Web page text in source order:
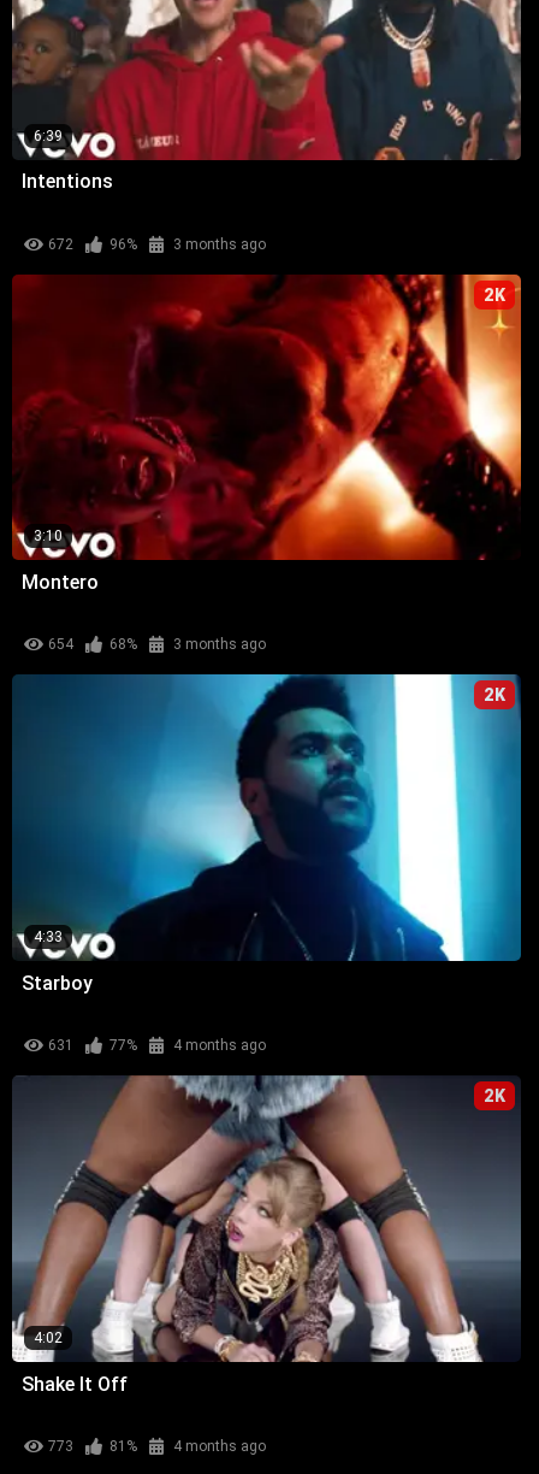
6:39
Intentions
672 96% 3 months ago
2K
3:10
Montero
654 68% 3 months ago
2K
4:33
Starboy
631 77% 4 months ago
2K
4:02
Shake It Off
773 81% 4 months ago